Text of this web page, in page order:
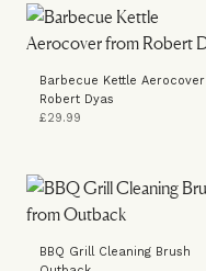
Barbecue Kettle Aerocover
Robert Dyas
£29.99
BBQ Grill Cleaning Brush